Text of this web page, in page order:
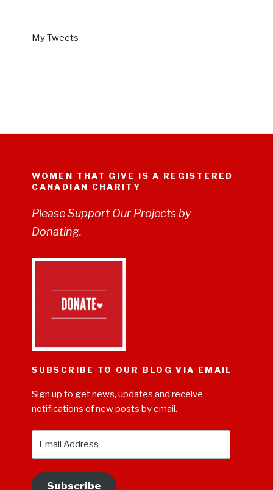
My Tweets
WOMEN THAT GIVE IS A REGISTERED
CANADIAN CHARITY
Please Support Our Projects by
Donating.
SUBSCRIBE TO OUR BLOG VIA EMAIL
Sign up to get news, updates and receive
notifications of new posts by email.
Subscribe